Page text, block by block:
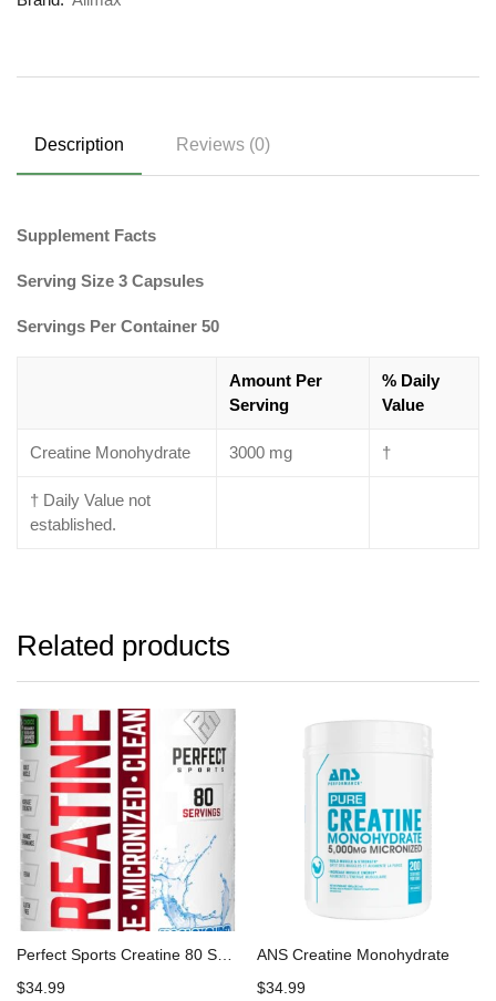
Description Reviews (0)
Supplement Facts
Serving Size 3 Capsules
Servings Per Container 50
Amount Per
Serving
% Daily
Value
Creatine Monohydrate 3000 mg †
† Daily Value not
established.
Related products
$34.99
ANS Creatine Monohydrate
$34.99